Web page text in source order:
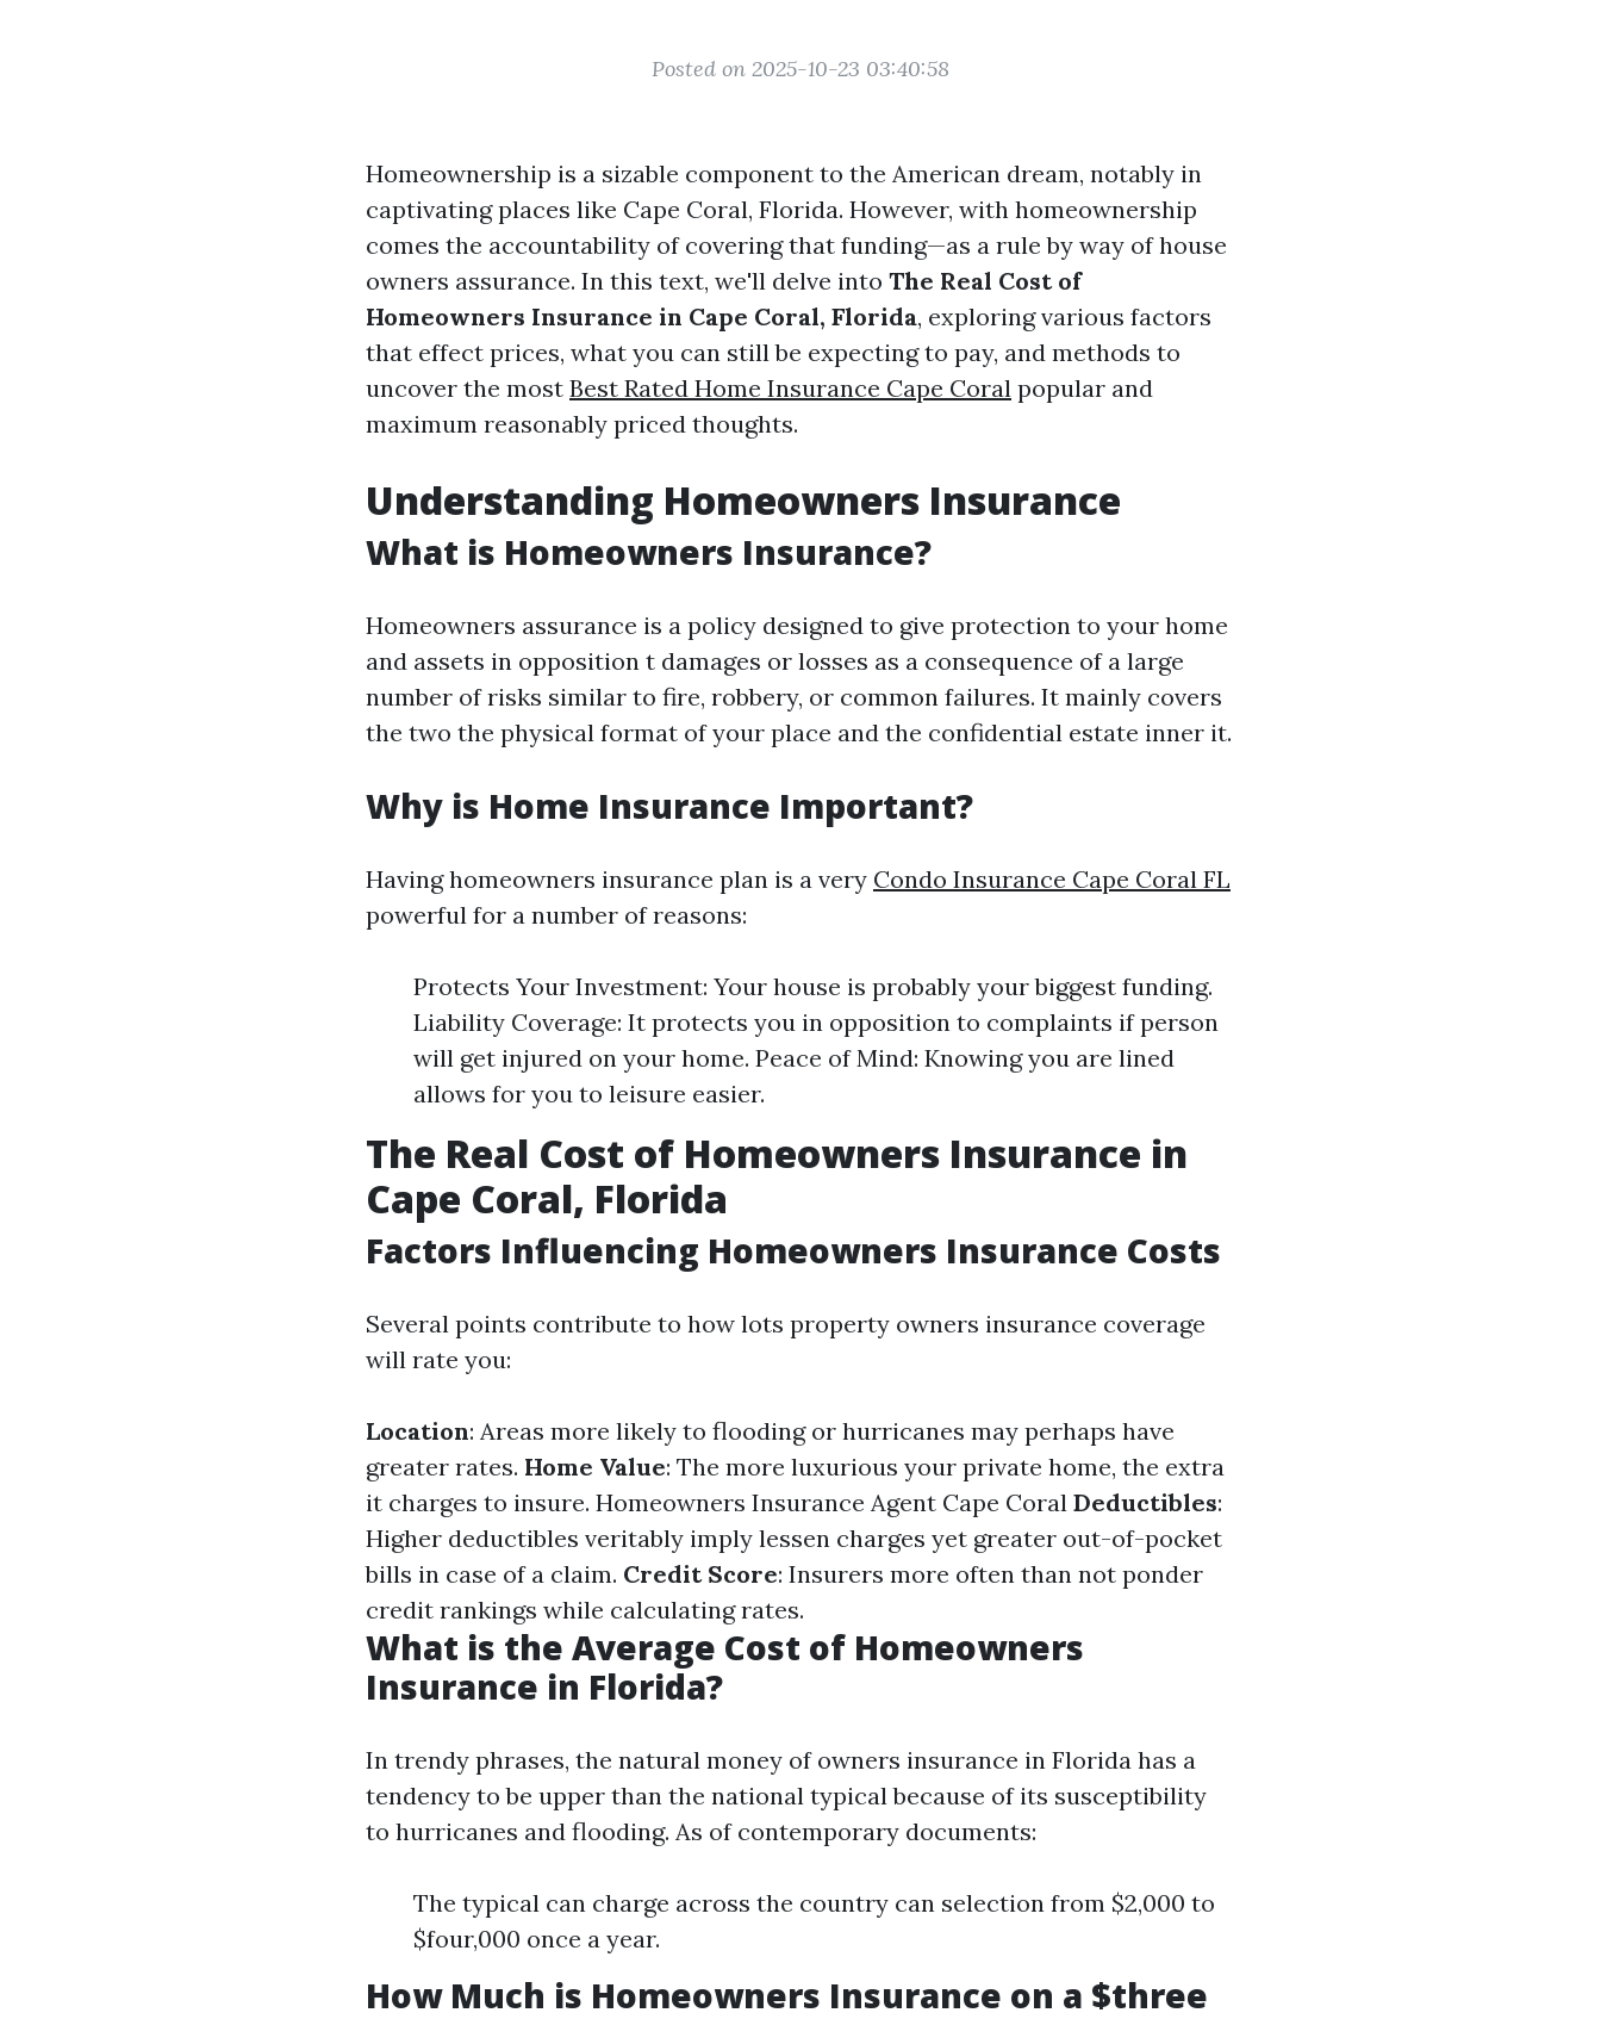
Posted on 2025-10-23 03:40:58
Homeownership is a sizable component to the American dream, notably in
captivating places like Cape Coral, Florida. However, with homeownership
comes the accountability of covering that funding—as a rule by way of house
owners assurance. In this text, we'll delve into The Real Cost of
Homeowners Insurance in Cape Coral, Florida, exploring various factors
that effect prices, what you can still be expecting to pay, and methods to
uncover the most Best Rated Home Insurance Cape Coral popular and
maximum reasonably priced thoughts.
Understanding Homeowners Insurance
What is Homeowners Insurance?
Homeowners assurance is a policy designed to give protection to your home
and assets in opposition t damages or losses as a consequence of a large
number of risks similar to fire, robbery, or common failures. It mainly covers
the two the physical format of your place and the confidential estate inner it.
Why is Home Insurance Important?
Having homeowners insurance plan is a very Condo Insurance Cape Coral FL
powerful for a number of reasons:
Protects Your Investment: Your house is probably your biggest funding.
Liability Coverage: It protects you in opposition to complaints if person
will get injured on your home. Peace of Mind: Knowing you are lined
allows for you to leisure easier.
The Real Cost of Homeowners Insurance in
Cape Coral, Florida
Factors Influencing Homeowners Insurance Costs
Several points contribute to how lots property owners insurance coverage
will rate you:
Location: Areas more likely to flooding or hurricanes may perhaps have
greater rates. Home Value: The more luxurious your private home, the extra
it charges to insure. Homeowners Insurance Agent Cape Coral Deductibles:
Higher deductibles veritably imply lessen charges yet greater out-of-pocket
bills in case of a claim. Credit Score: Insurers more often than not ponder
credit rankings while calculating rates.
What is the Average Cost of Homeowners
Insurance in Florida?
In trendy phrases, the natural money of owners insurance in Florida has a
tendency to be upper than the national typical because of its susceptibility
to hurricanes and flooding. As of contemporary documents:
The typical can charge across the country can selection from $2,000 to
$four,000 once a year.
How Much is Homeowners Insurance on a $three